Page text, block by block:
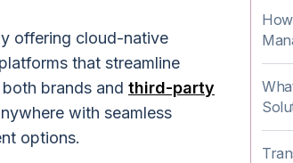
offering cloud-native
that streamline
brands and third-party
with seamless
options.